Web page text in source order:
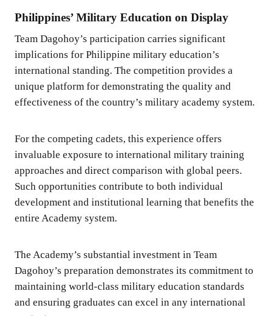
Philippines’ Military Education on Display
Team Dagohoy’s participation carries significant
implications for Philippine military education’s
international standing. The competition provides a
unique platform for demonstrating the quality and
effectiveness of the country’s military academy system.
For the competing cadets, this experience offers
invaluable exposure to international military training
approaches and direct comparison with global peers.
Such opportunities contribute to both individual
development and institutional learning that benefits the
entire Academy system.
The Academy’s substantial investment in Team
Dagohoy’s preparation demonstrates its commitment to
maintaining world-class military education standards
and ensuring graduates can excel in any international